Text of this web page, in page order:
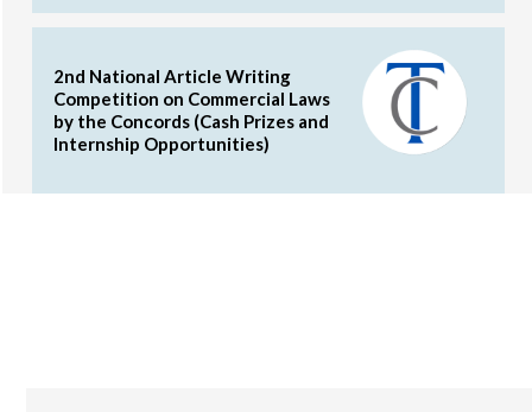
2nd National Article Writing
Competition on Commercial Laws
by the Concords (Cash Prizes and
Internship Opportunities)